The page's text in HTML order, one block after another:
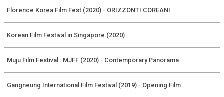
Florence Korea Film Fest (2020) - ORIZZONTI COREANI
Korean Film Festival in Singapore (2020)
Muju Film Festival : MJFF (2020) - Contemporary Panorama
Gangneung International Film Festival (2019) - Opening Film